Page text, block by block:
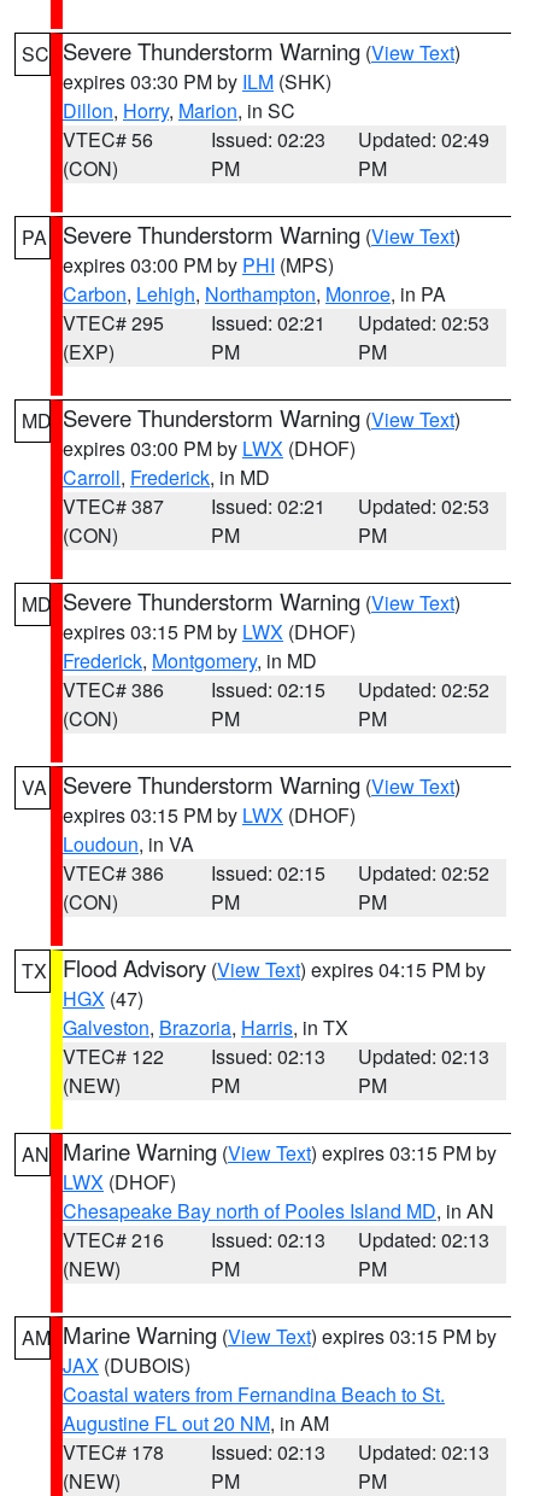
SC Severe Thunderstorm Warning (View Text)
expires 03:30 PM by ILM (SHK)
Dillon, Horry, Marion, in SC
VTEC# 56
(CON)
Issued: 02:23
PM
Updated: 02:49
PM
PA Severe Thunderstorm Warning (View Text)
expires 03:00 PM by PHI (MPS)
Carbon, Lehigh, Northampton, Monroe, in PA
VTEC# 295
(EXP)
Issued: 02:21
PM
Updated: 02:53
PM
MD Severe Thunderstorm Warning (View Text)
expires 03:00 PM by LWX (DHOF)
Carroll, Frederick, in MD
VTEC# 387
(CON)
Issued: 02:21
PM
Updated: 02:53
PM
MD Severe Thunderstorm Warning (View Text)
expires 03:15 PM by LWX (DHOF)
Frederick, Montgomery, in MD
VTEC# 386
(CON)
Issued: 02:15
PM
Updated: 02:52
PM
VA Severe Thunderstorm Warning (View Text)
expires 03:15 PM by LWX (DHOF)
Loudoun, in VA
VTEC# 386
(CON)
Issued: 02:15
PM
Updated: 02:52
PM
TX Flood Advisory (View Text) expires 04:15 PM by
HGX (47)
Galveston, Brazoria, Harris, in TX
VTEC# 122
(NEW)
Issued: 02:13
PM
Updated: 02:13
PM
AN Marine Warning (View Text) expires 03:15 PM by
LWX (DHOF)
Chesapeake Bay north of Pooles Island MD, in AN
VTEC# 216
(NEW)
Issued: 02:13
PM
Updated: 02:13
PM
AM Marine Warning (View Text) expires 03:15 PM by
JAX (DUBOIS)
Coastal waters from Fernandina Beach to St.
Augustine FL out 20 NM, in AM
VTEC# 178
(NEW)
Issued: 02:13
PM
Updated: 02:13
PM